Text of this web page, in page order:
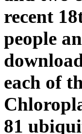
recent
people
each of
81